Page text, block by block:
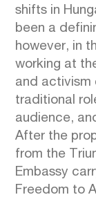
shifts in
been a
however, in
working at
and activism
traditional
audience,
After the
from the
Embassy
Freedom to